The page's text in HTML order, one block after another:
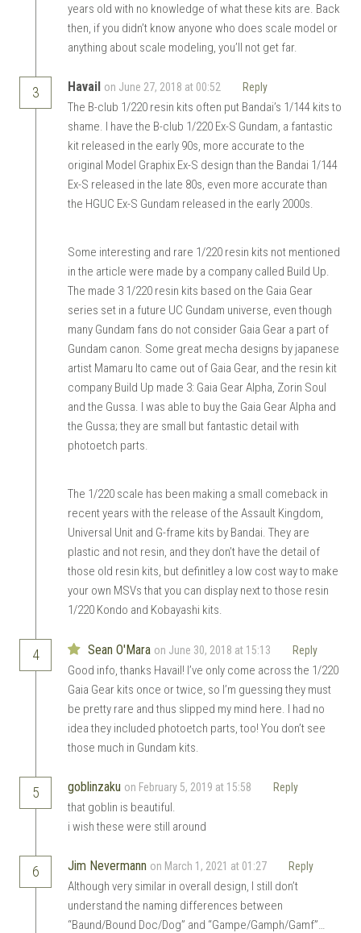
years old with no knowledge of what these kits are. Back
then, if you didn’t know anyone who does scale model or
anything about scale modeling, you’ll not get far.
3 Havail on June 27, 2018 at 00:52 Reply
The B-club 1/220 resin kits often put Bandai’s 1/144 kits to
shame. I have the B-club 1/220 Ex-S Gundam, a fantastic
kit released in the early 90s, more accurate to the
original Model Graphix Ex-S design than the Bandai 1/144
Ex-S released in the late 80s, even more accurate than
the HGUC Ex-S Gundam released in the early 2000s.
Some interesting and rare 1/220 resin kits not mentioned
in the article were made by a company called Build Up.
The made 3 1/220 resin kits based on the Gaia Gear
series set in a future UC Gundam universe, even though
many Gundam fans do not consider Gaia Gear a part of
Gundam canon. Some great mecha designs by japanese
artist Mamaru Ito came out of Gaia Gear, and the resin kit
company Build Up made 3: Gaia Gear Alpha, Zorin Soul
and the Gussa. I was able to buy the Gaia Gear Alpha and
the Gussa; they are small but fantastic detail with
photoetch parts.
The 1/220 scale has been making a small comeback in
recent years with the release of the Assault Kingdom,
Universal Unit and G-frame kits by Bandai. They are
plastic and not resin, and they don’t have the detail of
those old resin kits, but definitley a low cost way to make
your own MSVs that you can display next to those resin
1/220 Kondo and Kobayashi kits.
4 Sean O'Mara on June 30, 2018 at 15:13 Reply
Good info, thanks Havail! I’ve only come across the 1/220
Gaia Gear kits once or twice, so I’m guessing they must
be pretty rare and thus slipped my mind here. I had no
idea they included photoetch parts, too! You don’t see
those much in Gundam kits.
5 goblinzaku on February 5, 2019 at 15:58 Reply
that goblin is beautiful.
i wish these were still around
6 Jim Nevermann on March 1, 2021 at 01:27 Reply
Although very similar in overall design, I still don’t
understand the naming differences between
“Baund/Bound Doc/Dog” and “Gampe/Gamph/Gamf”…